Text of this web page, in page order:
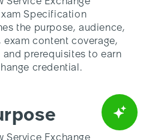
Specification
the purpose, audience,
content coverage,
and prerequisites to earn
credential.
Service Exchange